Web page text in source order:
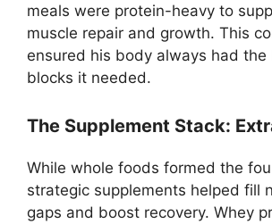
meals were protein-heavy to
muscle repair and growth. This
ensured his body always had the
blocks it needed.
The Supplement Stack:
While whole foods formed the
strategic supplements helped fill
gaps and boost recovery. Whey